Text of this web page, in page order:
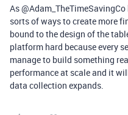
As
sorts of ways to create more
bound to the design of the
platform hard because every
manage to build something
performance at scale and it
data collection expands.